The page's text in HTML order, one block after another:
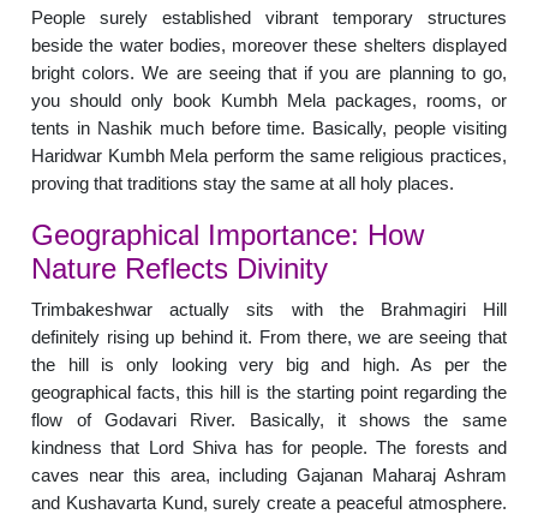
People surely established vibrant temporary structures
beside the water bodies, moreover these shelters displayed
bright colors. We are seeing that if you are planning to go,
you should only book Kumbh Mela packages, rooms, or
tents in Nashik much before time. Basically, people visiting
Haridwar Kumbh Mela perform the same religious practices,
proving that traditions stay the same at all holy places.
Geographical Importance: How
Nature Reflects Divinity
Trimbakeshwar actually sits with the Brahmagiri Hill
definitely rising up behind it. From there, we are seeing that
the hill is only looking very big and high. As per the
geographical facts, this hill is the starting point regarding the
flow of Godavari River. Basically, it shows the same
kindness that Lord Shiva has for people. The forests and
caves near this area, including Gajanan Maharaj Ashram
and Kushavarta Kund, surely create a peaceful atmosphere.